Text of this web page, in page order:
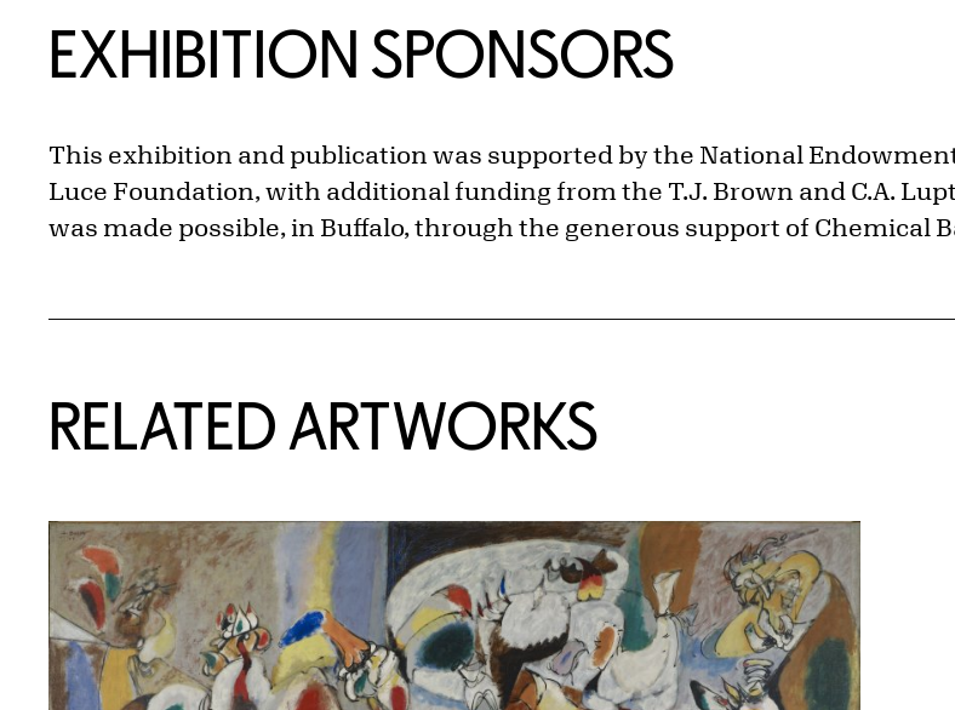
EXHIBITION SPONSORS
This exhibition and publication was supported by the National
Luce Foundation, with additional funding from the T.J. Brown and C.A.
was made possible, in Buffalo, through the generous support of Chemical
RELATED ARTWORKS